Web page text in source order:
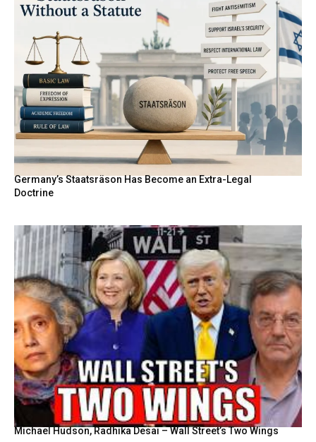
Germany’s Staatsräson Has Become an Extra-Legal
Doctrine
Michael Hudson, Radhika Desai – Wall Street’s Two Wings